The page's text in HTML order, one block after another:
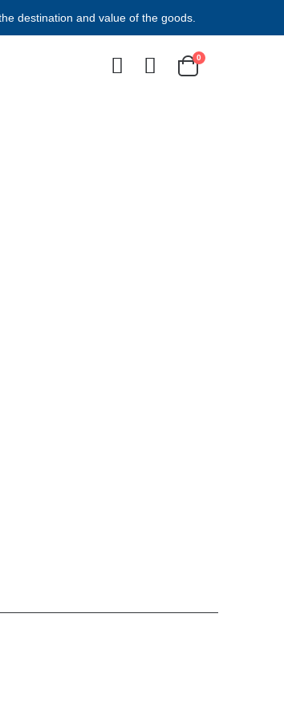
destination and value of the goods.
0